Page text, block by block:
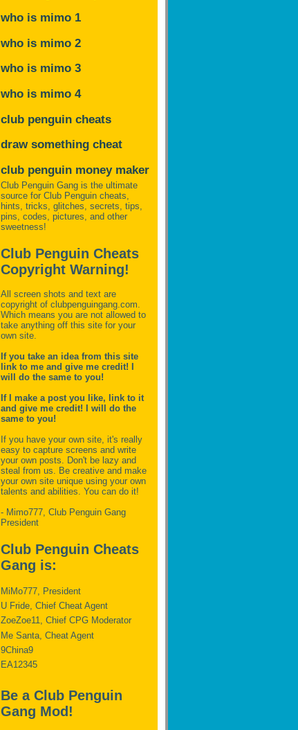
who is mimo 1
who is mimo 2
who is mimo 3
who is mimo 4
club penguin cheats
draw something cheat
club penguin money maker
Club Penguin Gang is the ultimate
source for Club Penguin cheats,
hints, tricks, glitches, secrets, tips,
pins, codes, pictures, and other
sweetness!
Club Penguin Cheats
Copyright Warning!
All screen shots and text are
copyright of clubpenguingang.com.
Which means you are not allowed to
take anything off this site for your
own site.
If you take an idea from this site
link to me and give me credit! I
will do the same to you!
If I make a post you like, link to it
and give me credit! I will do the
same to you!
If you have your own site, it's really
easy to capture screens and write
your own posts. Don't be lazy and
steal from us. Be creative and make
your own site unique using your own
talents and abilities. You can do it!
- Mimo777, Club Penguin Gang
President
Club Penguin Cheats
Gang is:
MiMo777, President
U Fride, Chief Cheat Agent
ZoeZoe11, Chief CPG Moderator
Me Santa, Cheat Agent
9China9
EA12345
Be a Club Penguin
Gang Mod!